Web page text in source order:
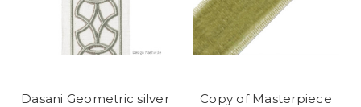
Dasani Geometric silver
Copy of Masterpiece